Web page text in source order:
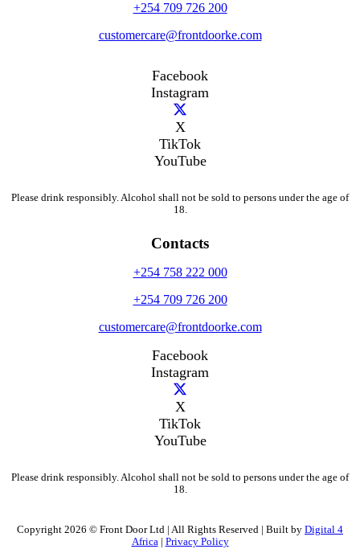
+254 709 726 200
customercare@frontdoorke.com
Facebook
Instagram
X
TikTok
YouTube
Please drink responsibly. Alcohol shall not be sold to persons under the age of
18.
Contacts
+254 758 222 000
+254 709 726 200
customercare@frontdoorke.com
Facebook
Instagram
X
TikTok
YouTube
Please drink responsibly. Alcohol shall not be sold to persons under the age of
18.
Copyright 2026 © Front Door Ltd | All Rights Reserved | Built by Digital 4
Africa| Privacy Policy